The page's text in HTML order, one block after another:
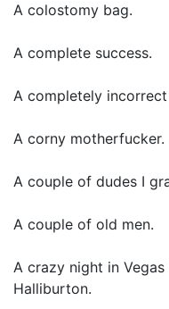
A colostomy bag.
A complete success.
A completely
A corny motherfucker.
A couple of dudes I
A couple of old men.
A crazy night in
Halliburton.